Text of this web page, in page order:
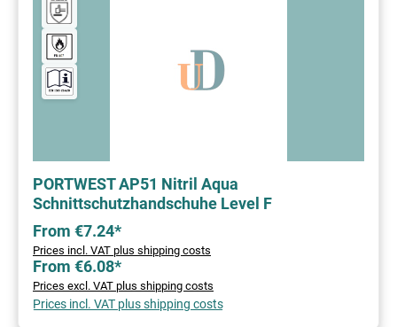
PORTWEST AP51 Nitril Aqua
Schnittschutzhandschuhe Level F
From €7.24*
Prices incl. VAT plus shipping costs
From €6.08*
Prices excl. VAT plus shipping costs
Prices incl. VAT plus shipping costs